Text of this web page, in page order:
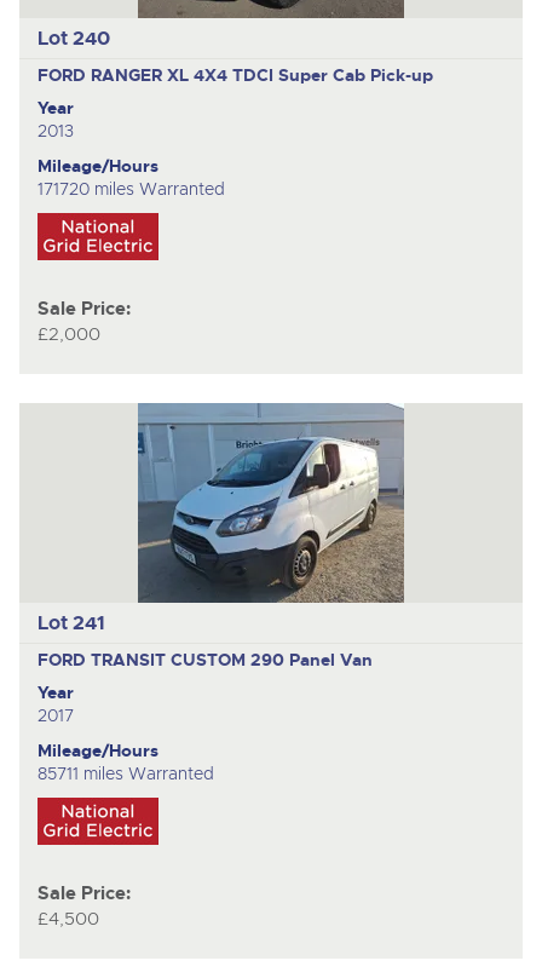
Lot 240
FORD RANGER XL 4X4 TDCI Super Cab Pick-up
Year
2013
Mileage/Hours
171720 miles Warranted
Sale Price:
£2,000
Lot 241
FORD TRANSIT CUSTOM 290 Panel Van
Year
2017
Mileage/Hours
85711 miles Warranted
Sale Price:
£4,500